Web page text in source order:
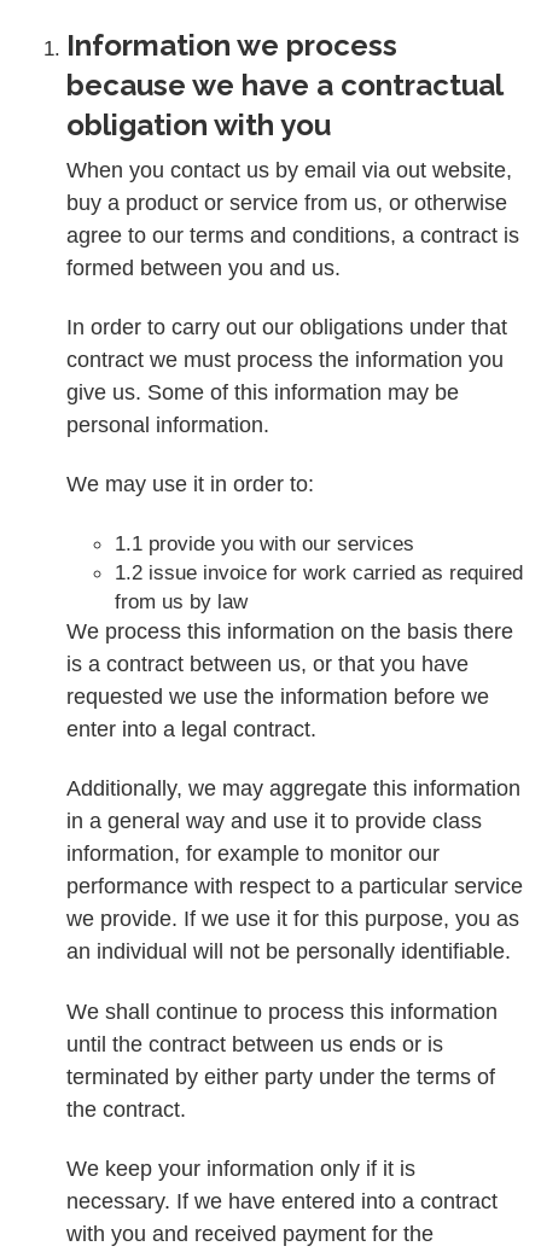
Information we process
because we have a contractual
obligation with you
When you contact us by email via out website,
buy a product or service from us, or otherwise
agree to our terms and conditions, a contract is
formed between you and us.
In order to carry out our obligations under that
contract we must process the information you
give us. Some of this information may be
personal information.
We may use it in order to:
1.1 provide you with our services
1.2 issue invoice for work carried as required
from us by law
We process this information on the basis there
is a contract between us, or that you have
requested we use the information before we
enter into a legal contract.
Additionally, we may aggregate this information
in a general way and use it to provide class
information, for example to monitor our
performance with respect to a particular service
we provide. If we use it for this purpose, you as
an individual will not be personally identifiable.
We shall continue to process this information
until the contract between us ends or is
terminated by either party under the terms of
the contract.
We keep your information only if it is
necessary. If we have entered into a contract
with you and received payment for the